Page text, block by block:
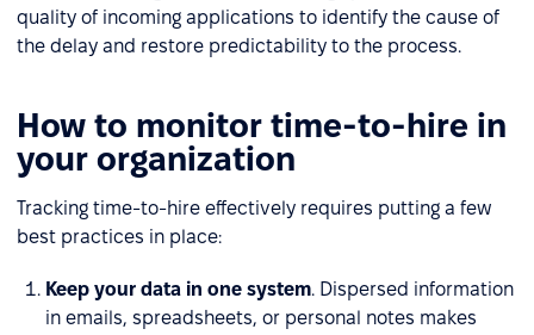
quality of incoming applications to identify the cause of
the delay and restore predictability to the process.
How to monitor time-to-hire in
your organization
Tracking time-to-hire effectively requires putting a few
best practices in place:
Keep your data in one system. Dispersed information
in emails, spreadsheets, or personal notes makes